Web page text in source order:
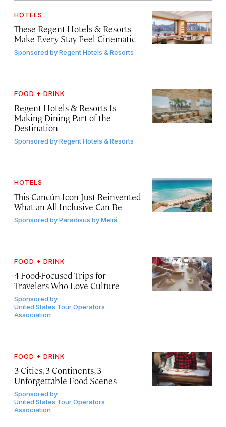
HOTELS
These Regent Hotels & Resorts
Make Every Stay Feel Cinematic
Sponsored byRegent Hotels & Resorts
FOOD + DRINK
Regent Hotels & Resorts Is
Making Dining Part of the
Destination
Sponsored byRegent Hotels & Resorts
HOTELS
This Cancún Icon Just Reinvented
What an All-Inclusive Can Be
Sponsored byParadisus by Meliá
FOOD + DRINK
4 Food-Focused Trips for
Travelers Who Love Culture
Sponsored by
United States Tour Operators
Association
FOOD + DRINK
3 Cities, 3 Continents, 3
Unforgettable Food Scenes
Sponsored by
United States Tour Operators
Association